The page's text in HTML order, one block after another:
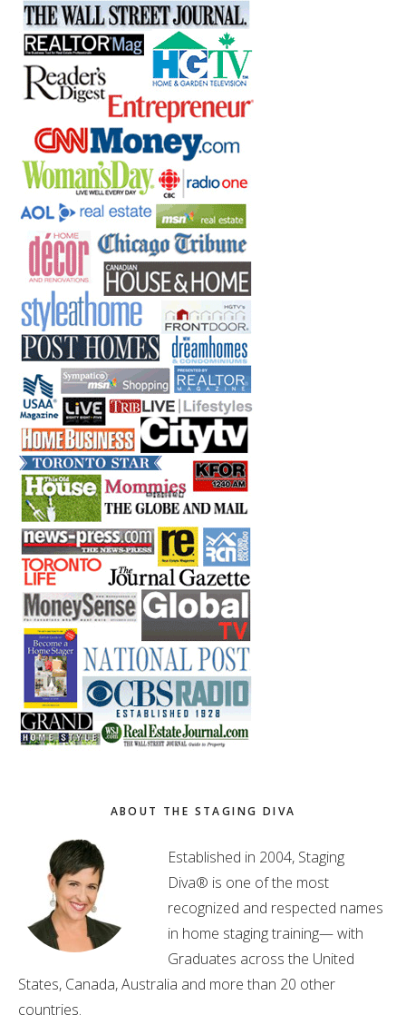
ABOUT THE STAGING DIVA
Established in 2004, Staging
Diva® is one of the most
recognized and respected names
in home staging training— with
Graduates across the United
States, Canada, Australia and more than 20 other
countries.